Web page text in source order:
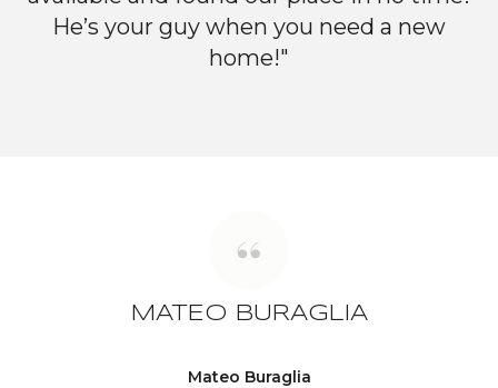
He’s your guy when you need a new
home!"
MATEO BURAGLIA
Mateo Buraglia